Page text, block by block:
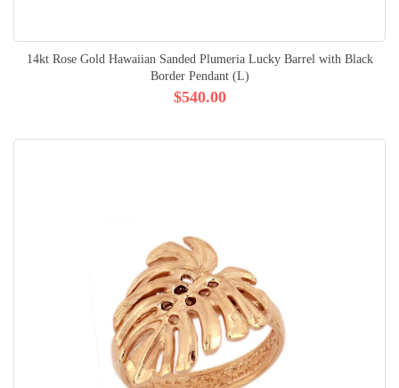
14kt Rose Gold Hawaiian Sanded Plumeria Lucky Barrel with Black
Border Pendant (L)
$540.00